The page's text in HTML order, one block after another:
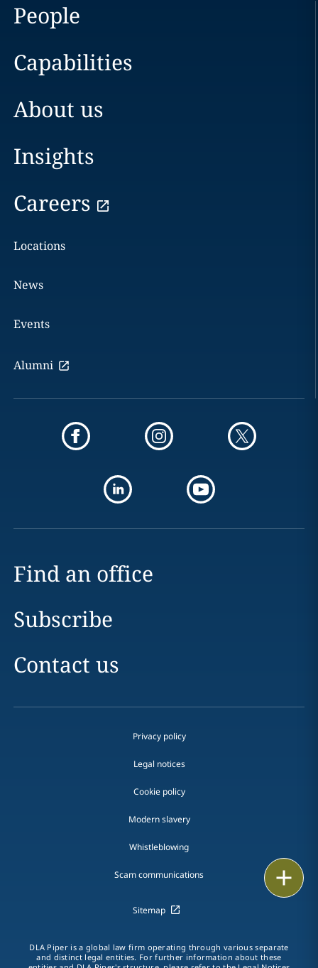
People
Capabilities
About us
Insights
Careers
Locations
News
Events
Alumni
Find an office
Subscribe
Contact us
Privacy policy
Legal notices
Cookie policy
Modern slavery
Whistleblowing
Scam communications
Sitemap
DLA Piper is a global law firm operating through various separate
and distinct legal entities. For further information about these